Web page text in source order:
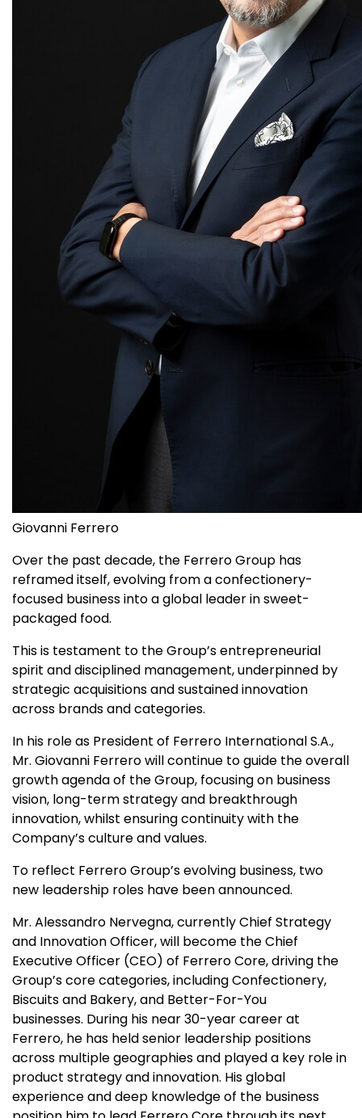
Giovanni Ferrero
Over the past decade, the Ferrero Group has
reframed itself, evolving from a confectionery-
focused business into a global leader in sweet-
packaged food.
This is testament to the Group’s entrepreneurial
spirit and disciplined management, underpinned by
strategic acquisitions and sustained innovation
across brands and categories.
In his role as President of Ferrero International S.A.,
Mr. Giovanni Ferrero will continue to guide the overall
growth agenda of the Group, focusing on business
vision, long-term strategy and breakthrough
innovation, whilst ensuring continuity with the
Company’s culture and values.
To reflect Ferrero Group’s evolving business, two
new leadership roles have been announced.
Mr. Alessandro Nervegna, currently Chief Strategy
and Innovation Officer, will become the Chief
Executive Officer (CEO) of Ferrero Core, driving the
Group’s core categories, including Confectionery,
Biscuits and Bakery, and Better-For-You
businesses. During his near 30-year career at
Ferrero, he has held senior leadership positions
across multiple geographies and played a key role in
product strategy and innovation. His global
experience and deep knowledge of the business